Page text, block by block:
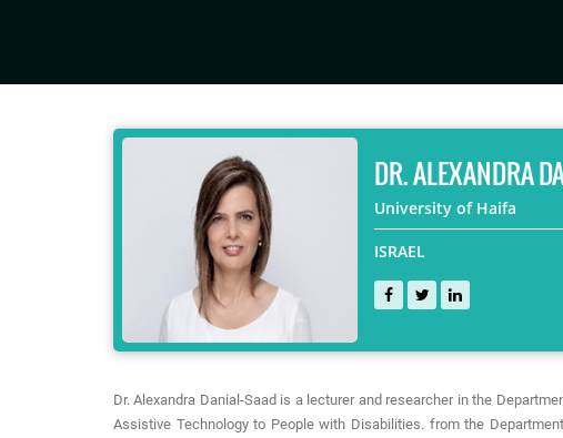
DR. ALEXANDRA
University of Haifa
ISRAEL
Dr. Alexandra Danial-Saad is a lecturer and researcher in the
Assistive Technology to People with Disabilities. from the